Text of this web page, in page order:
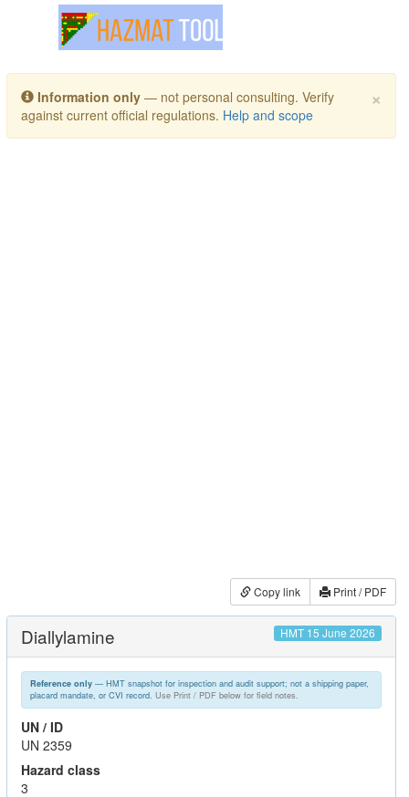
Toggle navigation
×
Information only — not personal consulting. Verify
against current official regulations. Help and scope
Copy link Print / PDF
Diallylamine HMT 15 June 2026
Reference only— HMT snapshot for inspection and audit support; not a shipping paper,
placard mandate, or CVI record. Use Print / PDF below for field notes.
UN / ID
UN 2359
Hazard class
3